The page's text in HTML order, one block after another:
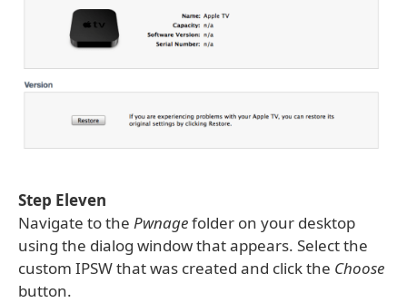
Step Eleven
Navigate to the Pwnagefolder on your desktop
using the dialog window that appears. Select the
custom IPSW that was created and click the Choose
button.